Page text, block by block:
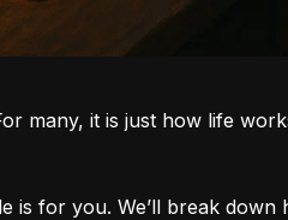
many, it is just how life
is for you. We’ll break down